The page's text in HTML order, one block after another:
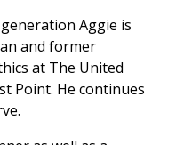
Aggie is
and former
at The United
Point. He continues